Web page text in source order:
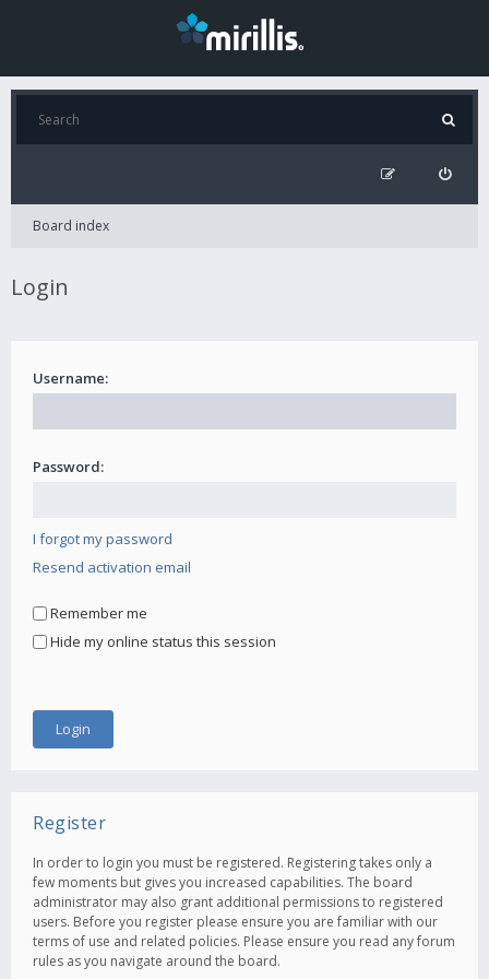
Board index
Login
Username:
Password:
I forgot my password
Resend activation email
Remember me
Hide my online status this session
Register
In order to login you must be registered. Registering takes only a
few moments but gives you increased capabilities. The board
administrator may also grant additional permissions to registered
users. Before you register please ensure you are familiar with our
terms of use and related policies. Please ensure you read any forum
rules as you navigate around the board.